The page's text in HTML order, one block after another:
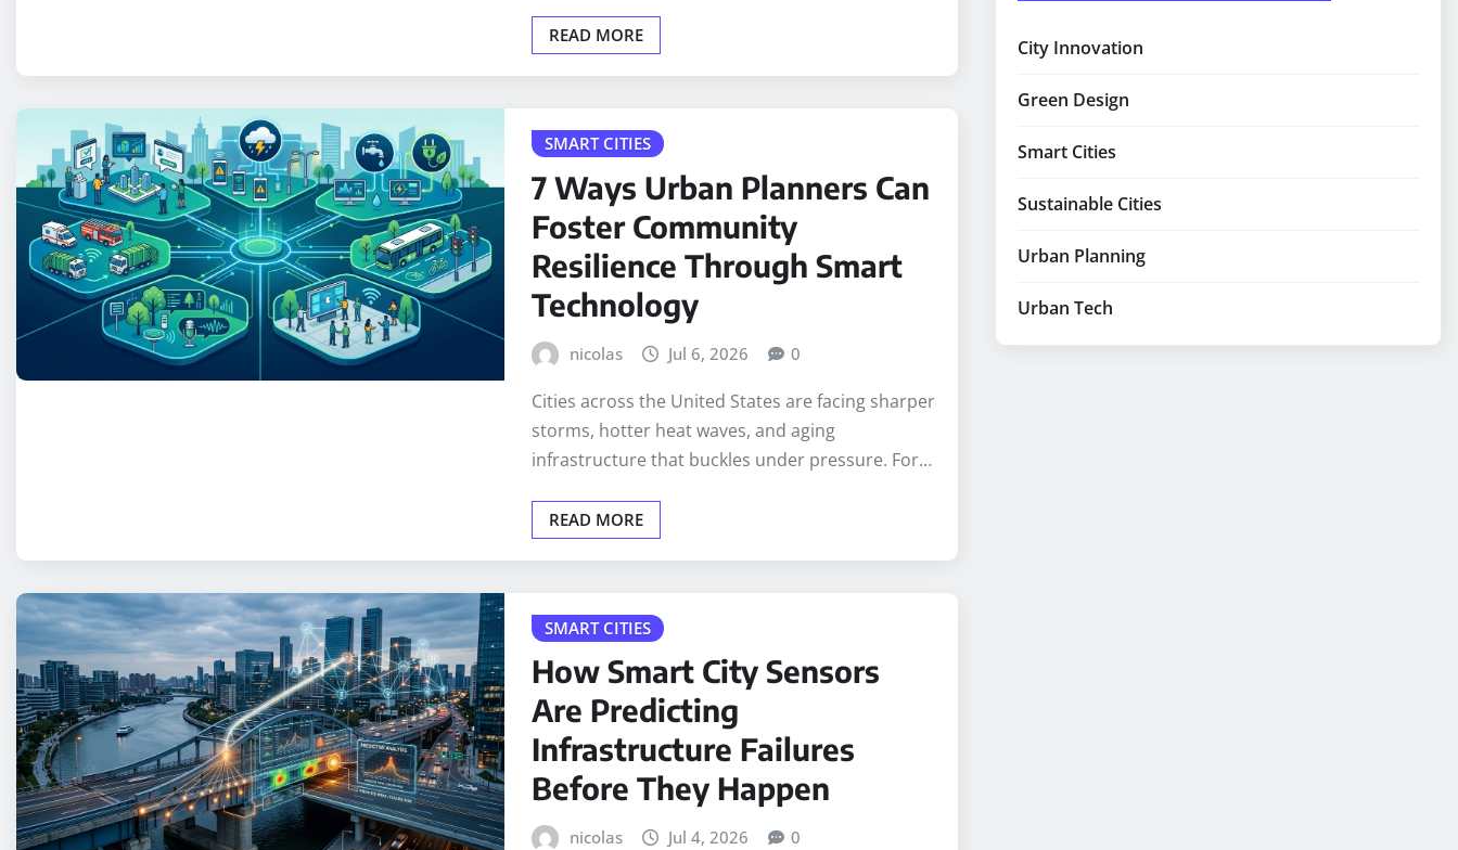
READ MORE
SMART CITIES
7 Ways Urban Planners Can
Foster Community
Resilience Through Smart
Technology
nicolas Jul 6, 2026 0
Cities across the United States are facing sharper
storms, hotter heat waves, and aging
infrastructure that buckles under pressure. For…
READ MORE
SMART CITIES
How Smart City Sensors
Are Predicting
Infrastructure Failures
Before They Happen
nicolas Jul 4, 2026 0
City Innovation
Green Design
Smart Cities
Sustainable Cities
Urban Planning
Urban Tech